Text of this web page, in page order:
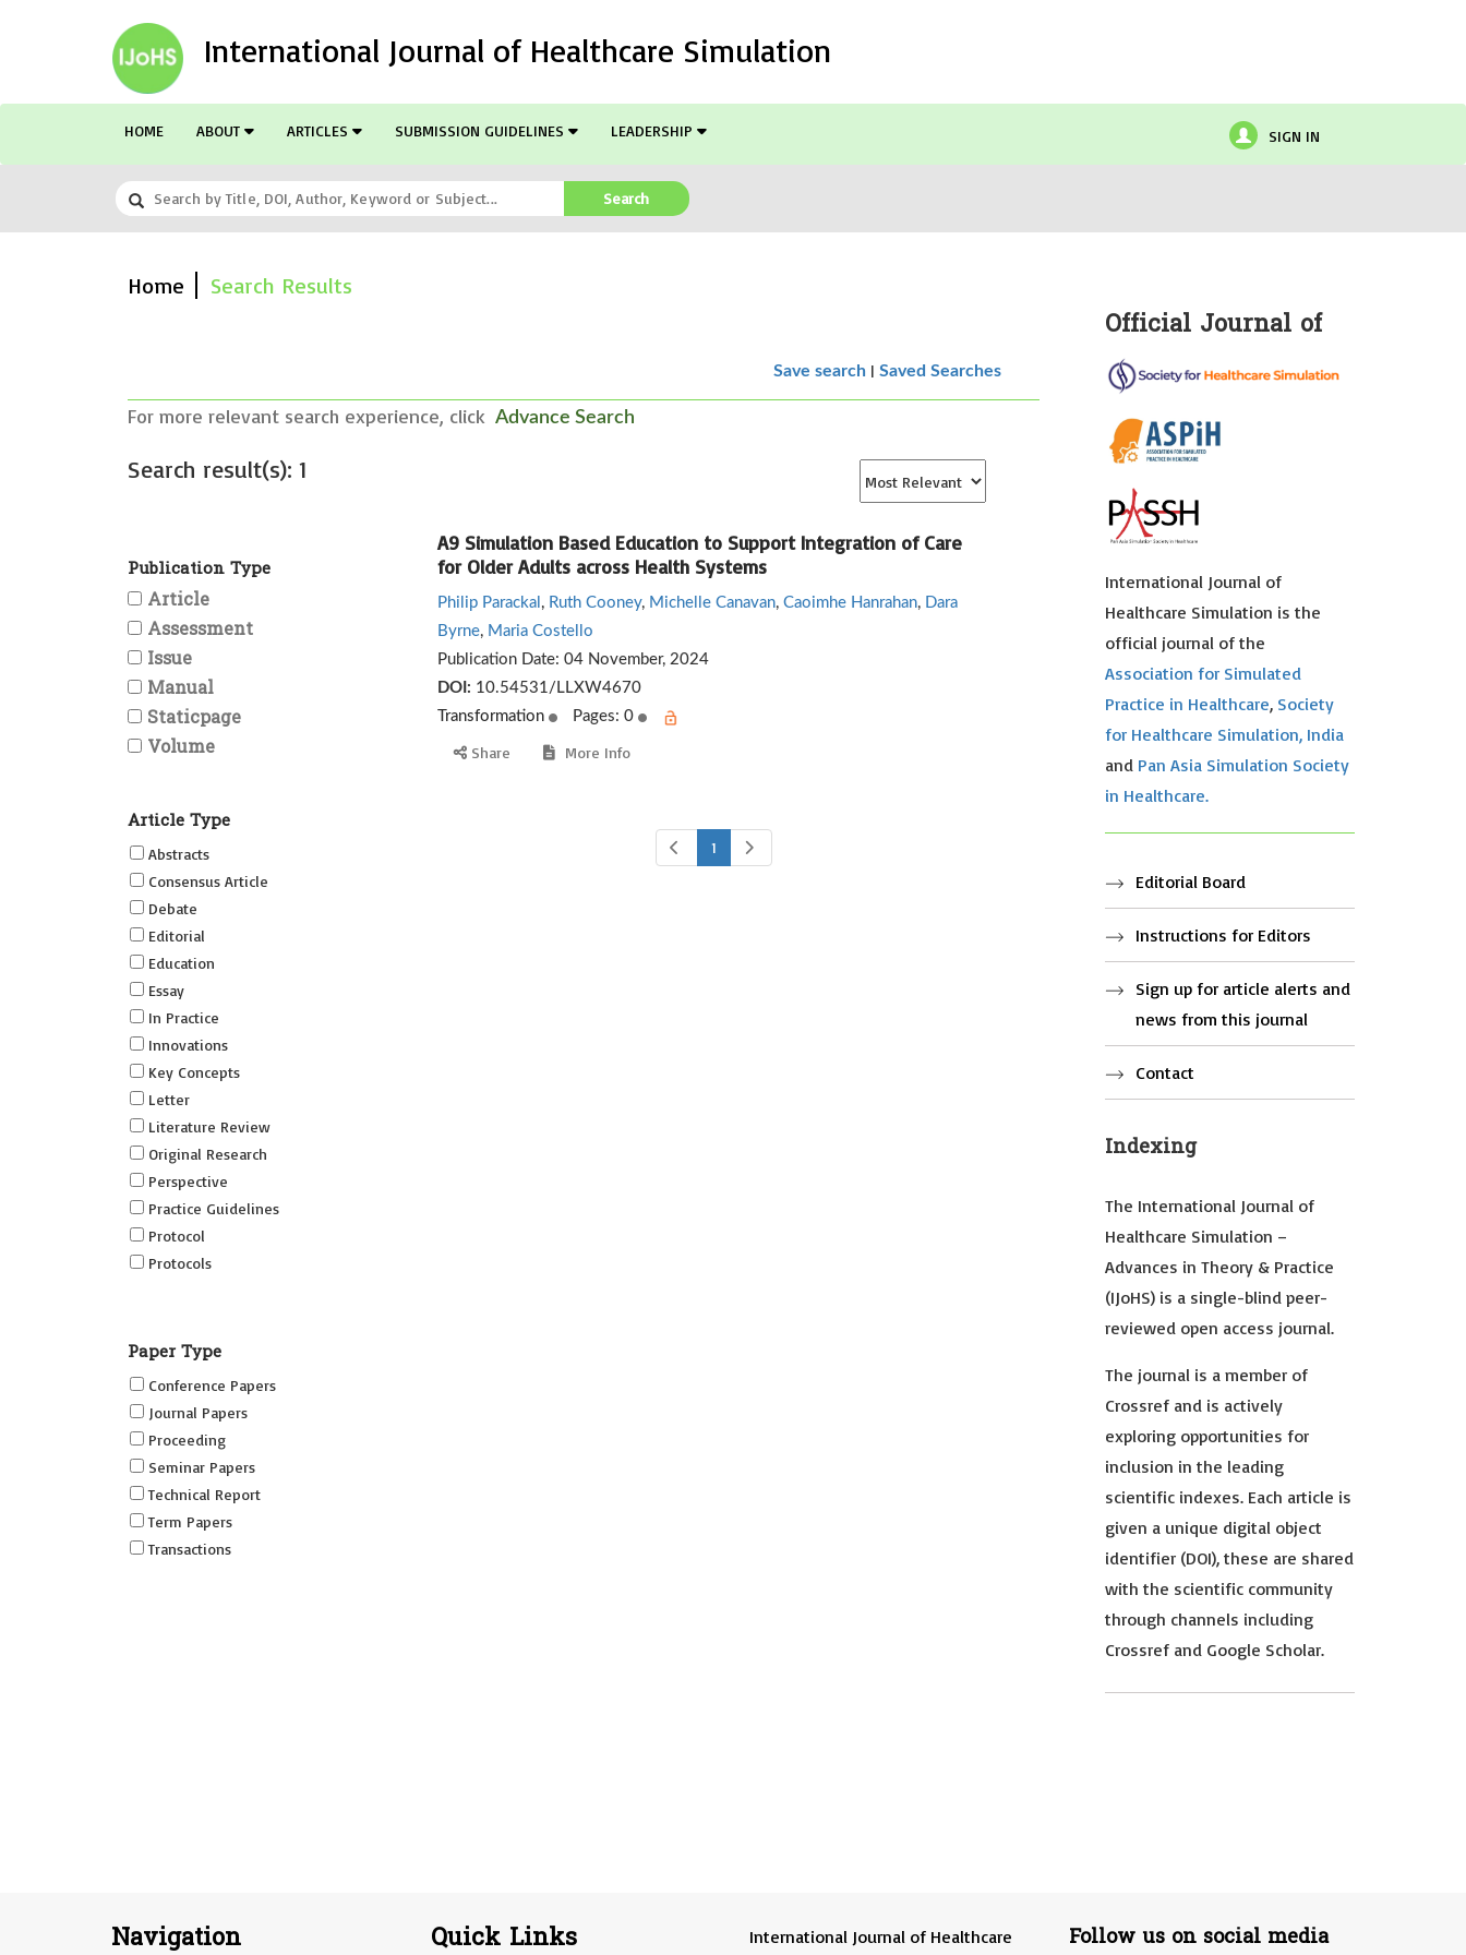
International Journal of Healthcare Simulation
HOME ABOUT ARTICLES SUBMISSION GUIDELINES LEADERSHIP SIGN IN
Search
Home Search Results
Save search |Saved Searches
For more relevant search experience, click Advance Search
Search result(s): 1
Publication Type
Article
Assessment
Issue
Manual
Staticpage
Volume
Article Type
Abstracts
Consensus Article
Debate
Editorial
Education
Essay
In Practice
Innovations
Key Concepts
Letter
Literature Review
Original Research
Perspective
Practice Guidelines
Protocol
Protocols
Innovations Supplement (SRSIS)
Technovation
Transformation
Paper Type
Conference Papers
Journal Papers
Proceeding
Seminar Papers
Technical Report
Term Papers
Transactions
A9 Simulation Based Education to Support Integration of Care
for Older Adults across Health Systems
Philip Parackal , Ruth Cooney, Michelle Canavan, Caoimhe Hanrahan, Dara
Byrne, Maria Costello
Publication Date: 04 November, 2024
DOI: 10.54531/LLXW4670
Transformation
Pages: 0
Share More Info
1
Official Journal of
International Journal of
Healthcare Simulation is the
official journal of the
Association for Simulated
Practice in Healthcare, Society
for Healthcare Simulation, India
and Pan Asia Simulation Society
in Healthcare.
Editorial Board
Instructions for Editors
Sign up for article alerts and
news from this journal
Contact
Indexing
The International Journal of
Healthcare Simulation –
Advances in Theory & Practice
(IJoHS) is a single-blind peer-
reviewed open access journal.
The journal is a member of
Crossref and is actively
exploring opportunities for
inclusion in the leading
scientific indexes. Each article is
given a unique digital object
identifier (DOI), these are shared
with the scientific community
through channels including
Crossref and Google Scholar.
Navigation Quick Links
International Journal of Healthcare
Follow us on social media